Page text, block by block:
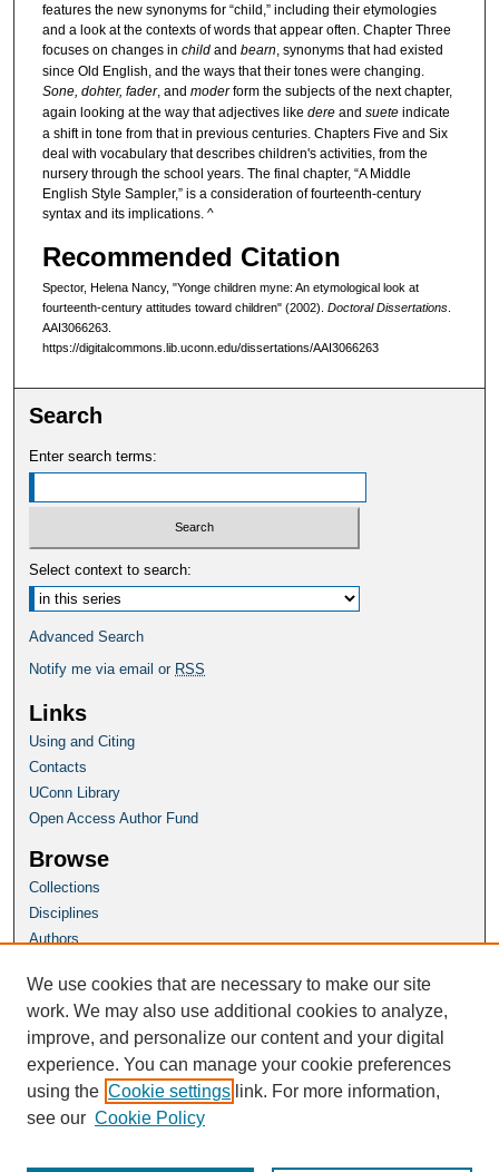
features the new synonyms for “child,” including their etymologies
and a look at the contexts of words that appear often. Chapter Three
focuses on changes in child and bearn, synonyms that had existed
since Old English, and the ways that their tones were changing.
Sone, dohter, fader, and moderform the subjects of the next chapter,
again looking at the way that adjectives like dereand sueteindicate
a shift in tone from that in previous centuries. Chapters Five and Six
deal with vocabulary that describes children's activities, from the
nursery through the school years. The final chapter, “A Middle
English Style Sampler,” is a consideration of fourteenth-century
syntax and its implications. ^
Recommended Citation
Spector, Helena Nancy, "Yonge children myne: An etymological look at
fourteenth-century attitudes toward children" (2002). Doctoral Dissertations.
AAI3066263.
https://digitalcommons.lib.uconn.edu/dissertations/AAI3066263
Search
Enter search terms:
Select context to search:
Advanced Search
Notify me via email or RSS
Links
Using and Citing
Contacts
UConn Library
Open Access Author Fund
Browse
Collections
Disciplines
Authors
Author Corner
Author FAQ
Homepage
Grad School Website
We use cookies that are necessary to make our site
work. We may also use additional cookies to analyze,
improve, and personalize our content and your digital
experience. You can manage your cookie preferences
using the Cookie settings link. For more information,
see our Cookie Policy